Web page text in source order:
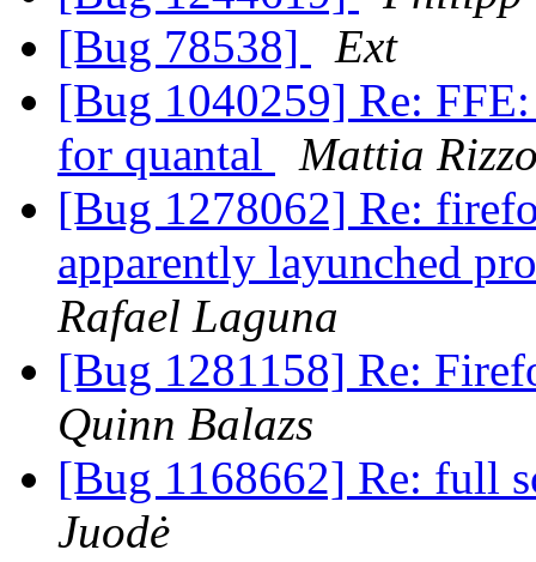
[Bug 78538]
Ext
[Bug 1040259] Re:
for quantal
Mattia
[Bug 1278062] Re:
apparently layunched
Rafael Laguna
[Bug 1281158] Re:
Quinn Balazs
[Bug 1168662] Re: full
Juodė